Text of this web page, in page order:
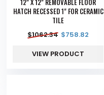
12" X 12" REMOVABLE FLOOR
HATCH RECESSED 1" FOR CERAMIC
TILE
$1062.34 $758.82
VIEW PRODUCT